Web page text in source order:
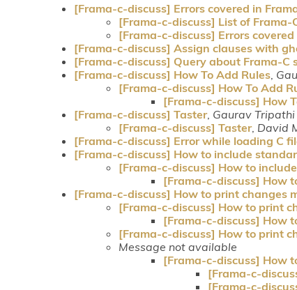
[Frama-c-discuss] Errors covered in
[Frama-c-discuss] List of Frama-
[Frama-c-discuss] Errors
[Frama-c-discuss] Assign clauses with
[Frama-c-discuss] Query about Frama-C
[Frama-c-discuss] How To Add Rules
[Frama-c-discuss] How To Add
[Frama-c-discuss] How
[Frama-c-discuss] Taster, Gaurav Tripathi
[Frama-c-discuss] Taster, David
[Frama-c-discuss] Error while loading C
[Frama-c-discuss] How to include
[Frama-c-discuss] How to
[Frama-c-discuss] How
[Frama-c-discuss] How to print changes
[Frama-c-discuss] How to print
[Frama-c-discuss] How
[Frama-c-discuss] How to print
Message not available
[Frama-c-discuss] How
[Frama-c-
[Frama-c-